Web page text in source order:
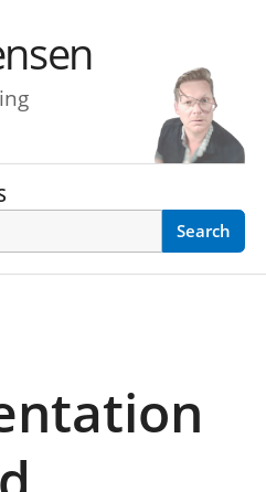
Search